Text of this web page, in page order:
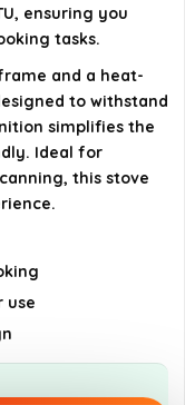
ensuring you
tasks.
and a heat-
to withstand
simplifies the
Ideal for
this stove
use